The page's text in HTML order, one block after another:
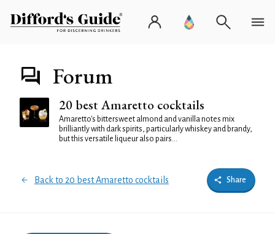
Forum
20 best Amaretto cocktails
Amaretto's bittersweet almond and vanilla notes mix
brilliantly with dark spirits, particularly whiskey and brandy,
but this versatile liqueur also pairs...
Back to 20 best Amaretto cocktails Share